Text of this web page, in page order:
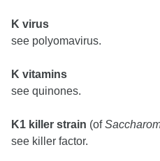
K virus
see polyomavirus.
K vitamins
see quinones.
K1 killer strain (of
see killer factor.